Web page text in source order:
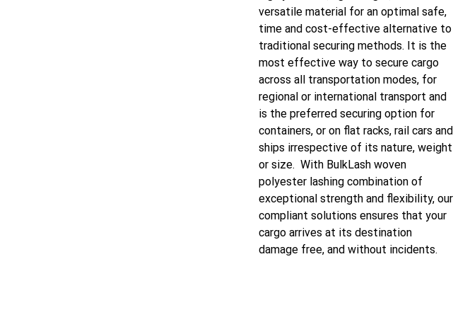
versatile material for an optimal safe,
time and cost-effective alternative to
traditional securing methods. It is the
most effective way to secure cargo
across all transportation modes, for
regional or international transport and
is the preferred securing option for
containers, or on flat racks, rail cars and
ships irrespective of its nature, weight
or size. With BulkLash woven
polyester lashing combination of
exceptional strength and flexibility, our
compliant solutions ensures that your
cargo arrives at its destination
damage free, and without incidents.